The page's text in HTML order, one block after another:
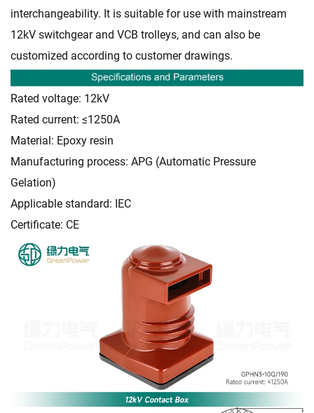
interchangeability. It is suitable for use with mainstream
12kV switchgear and VCB trolleys, and can also be
customized according to customer drawings.
Rated voltage: 12kV
Rated current: ≤1250A
Material: Epoxy resin
Manufacturing process: APG (Automatic Pressure
Gelation)
Applicable standard: IEC
Certificate: CE